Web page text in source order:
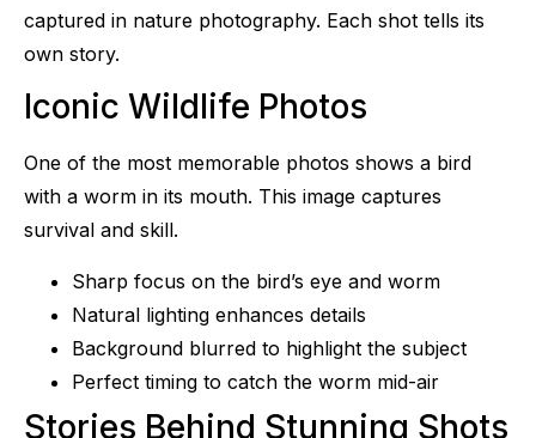
captured in nature photography. Each shot tells its
own story.
Iconic Wildlife Photos
One of the most memorable photos shows a bird
with a worm in its mouth. This image captures
survival and skill.
Sharp focus on the bird’s eye and worm
Natural lighting enhances details
Background blurred to highlight the subject
Perfect timing to catch the worm mid-air
Stories Behind Stunning Shots